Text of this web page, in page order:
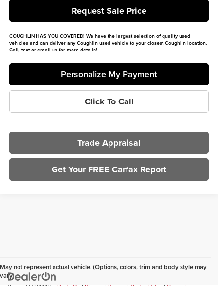
Request Sale Price
COUGHLIN HAS YOU COVERED! We have the largest selection of quality used
vehicles and can deliver any Coughlin used vehicle to your closest Coughlin location.
Call, text or email us for more details!
Personalize My Payment
Click To Call
Trade Appraisal
Get Your FREE Carfax Report
May not represent actual vehicle. (Options, colors, trim and body style may
vary)